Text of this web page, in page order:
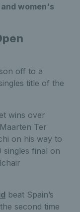
women's
off to a
title of the
wins over
Ter
on his way to
singles final on
beat Spain’s
second time